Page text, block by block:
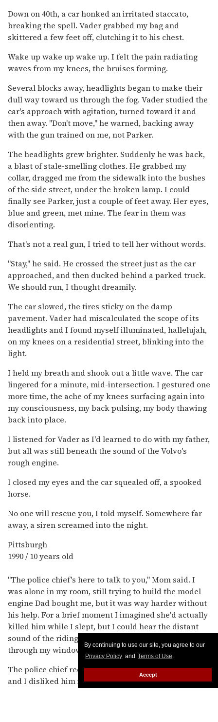
By continuing to use our site, you agree to our
Privacy Policy and Terms of Use.
Accept
Down on 40th, a car honked an irritated staccato,
breaking the spell. Vader grabbed my bag and
skittered a few feet off, clutching it to his chest.
Wake up wake up wake up. I felt the pain radiating
waves from my knees, the bruises forming.
Several blocks away, headlights began to make their
dull way toward us through the fog. Vader studied the
car's approach with agitation, turned toward it and
then away. "Don't move," he warned, backing away
with the gun trained on me, not Parker.
The headlights grew brighter. Suddenly he was back,
a blast of stale-smelling clothes. He grabbed my
collar, dragged me from the sidewalk into the bushes
of the side street, under the broken lamp. I could
finally see Parker, just a couple of feet away. Her eyes,
blue and green, met mine. The fear in them was
disorienting.
That's not a real gun, I tried to tell her without words.
"Stay," he said. He crossed the street just as the car
approached, and then ducked behind a parked truck.
We should run, I thought dreamily.
The car slowed, the tires sticky on the damp
pavement. Vader had miscalculated the scope of its
headlights and I found myself illuminated, hallelujah,
on my knees on a residential street, blinking into the
light.
I held my breath and shook out a little wave. The car
lingered for a minute, mid-intersection. I gestured one
more time, the ache of my knees surfacing again into
my consciousness, my back pulsing, my body thawing
back into place.
I listened for Vader as I'd learned to do with my father,
but all was still beneath the sound of the Volvo's
rough engine.
I closed my eyes and the car squealed off, a spooked
horse.
No one will rescue you, I told myself. Somewhere far
away, a siren screamed into the night.
Pittsburgh
1990 / 10 years old
"The police chief's here to talk to you," Mom said. I
was alone in my room, still trying to build the model
engine Dad bought me, but it was way harder without
his help. For a brief moment I imagined she'd actually
killed him while I slept, but I could hear the distant
sound of the riding mower and smell the cut grass
through my window.
The police chief reeked of Old Spice, Dad's aftershave,
and I disliked him immediately. Anyone could be a